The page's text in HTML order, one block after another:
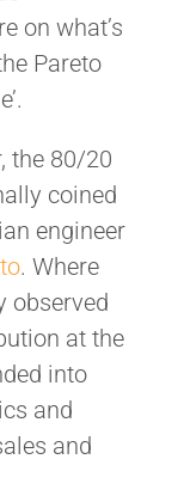
on what’s
Pareto
the 80/20
coined
engineer
. Where
observed
at the
into
and
and